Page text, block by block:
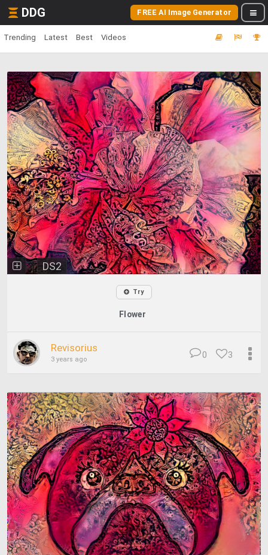
DDG FREE AI Image Generator
Trending Latest Best Videos
DS2
Try
Flower
Revisorius
3 years ago 3
0